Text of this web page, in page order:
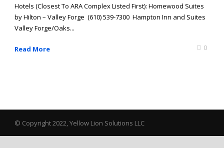
Hotels (Closest To ARA Complex Listed First): Homewood Suites
by Hilton – Valley Forge (610) 539-7300 Hampton Inn and Suites
Valley Forge/Oaks...
Read More 0
© Copyright 2022, Yellow Lion Solutions LLC